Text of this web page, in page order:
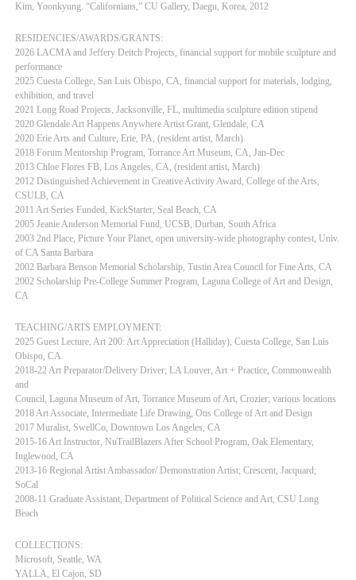
Kim, Yoonkyung. “Californians,” CU Gallery, Daegu, Korea, 2012
RESIDENCIES/AWARDS/GRANTS:
2026 LACMA and Jeffery Deitch Projects, financial support for mobile sculpture and
performance
2025 Cuesta College, San Luis Obispo, CA, financial support for materials, lodging,
exhibition, and travel
2021 Long Road Projects, Jacksonville, FL, multimedia sculpture edition stipend
2020 Glendale Art Happens Anywhere Artist Grant, Glendale, CA
2020 Erie Arts and Culture, Erie, PA, (resident artist, March)
2018 Forum Mentorship Program, Torrance Art Museum, CA, Jan-Dec
2013 Chloe Flores FB, Los Angeles, CA, (resident artist, March)
2012 Distinguished Achievement in Creative Activity Award, College of the Arts,
CSULB, CA
2011 Art Series Funded, KickStarter, Seal Beach, CA
2005 Jeanie Anderson Memorial Fund, UCSB, Durban, South Africa
2003 2nd Place, Picture Your Planet, open university-wide photography contest, Univ.
of CA Santa Barbara
2002 Barbara Benson Memorial Scholarship, Tustin Area Council for Fine Arts, CA
2002 Scholarship Pre-College Summer Program, Laguna College of Art and Design,
CA
TEACHING/ARTS EMPLOYMENT:
2025 Guest Lecture, Art 200: Art Appreciation (Halliday), Cuesta College, San Luis
Obispo, CA
2018-22 Art Preparator/Delivery Driver; LA Louver, Art + Practice, Commonwealth
and
Council, Laguna Museum of Art, Torrance Museum of Art, Crozier; various locations
2018 Art Associate, Intermediate Life Drawing, Otis College of Art and Design
2017 Muralist, SwellCo, Downtown Los Angeles, CA
2015-16 Art Instructor, NuTrailBlazers After School Program, Oak Elementary,
Inglewood, CA
2013-16 Regional Artist Ambassador/ Demonstration Artist; Crescent, Jacquard;
SoCal
2008-11 Graduate Assistant, Department of Political Science and Art, CSU Long
Beach
COLLECTIONS:
Microsoft, Seattle, WA
YALLA, El Cajon, SD